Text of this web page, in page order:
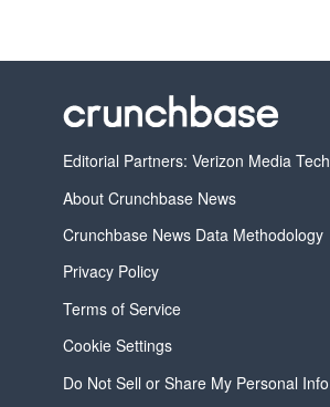
Editorial Partners: Verizon Media Tech
About Crunchbase News
Crunchbase News Data Methodology
Privacy Policy
Terms of Service
Cookie Settings
Do Not Sell or Share My Personal Info